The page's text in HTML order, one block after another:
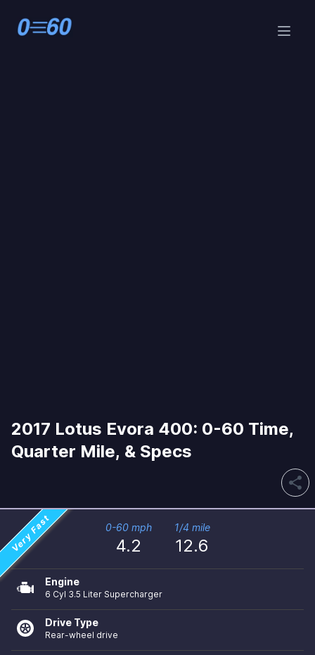
2017 Lotus Evora 400: 0-60 Time,
Quarter Mile, & Specs
share
Very Fast 0-60 mph
4.2
1/4 mile
12.6
Engine
6 Cyl 3.5 Liter Supercharger
Drive Type
Rear-wheel drive